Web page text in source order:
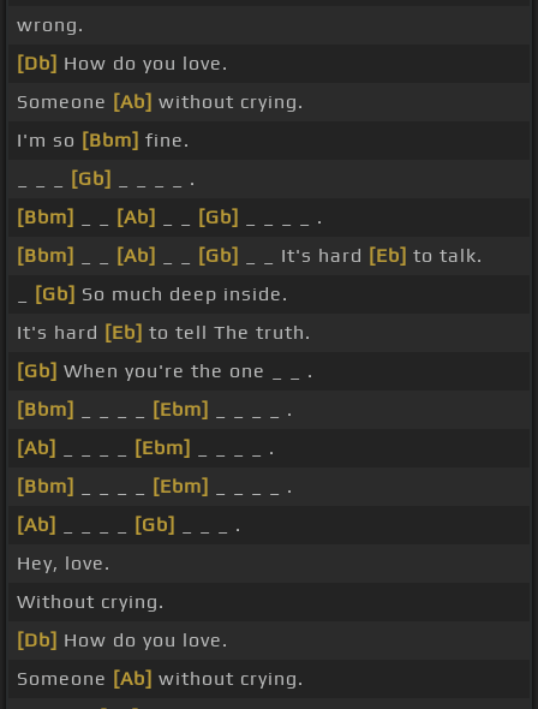
wrong.
[Db] How do you love.
Someone [Ab] without crying.
I'm so [Bbm] fine.
[Gb]
_ _ _ _ .
[Bbm]
[Ab] [Gb]
_ _ _ _ .
[Bbm]
[Ab] [Gb] _ _ It's hard [Eb] to talk.
[Gb] So much deep inside.
It's hard [Eb] to tell The truth.
[Gb] When you're the one _ _ .
[Bbm]
[Ebm]
_ _ _ _ .
[Ab]
[Ebm]
_ _ _ _ .
[Bbm]
[Ebm]
_ _ _ _ .
[Ab]
[Gb]
_ _ _ .
Hey, love.
Without crying.
[Db] How do you love.
Someone [Ab] without crying.